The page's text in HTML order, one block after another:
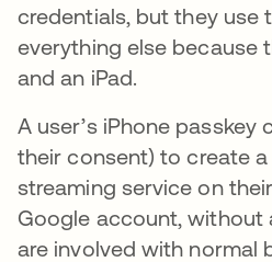
credentials, but they use
everything else because
and an iPad.
A user’s iPhone passkey
their consent) to create
streaming service on
Google account, without
are involved with normal